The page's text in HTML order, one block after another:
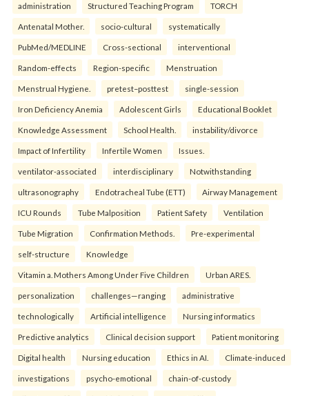
administration Structured Teaching Program TORCH
Antenatal Mother. socio-cultural systematically
PubMed/MEDLINE Cross-sectional interventional
Random-effects Region-specific Menstruation
Menstrual Hygiene. pretest–posttest single-session
Iron Deficiency Anemia Adolescent Girls Educational Booklet
Knowledge Assessment School Health. instability/divorce
Impact of Infertility Infertile Women Issues.
ventilator-associated interdisciplinary Notwithstanding
ultrasonography Endotracheal Tube (ETT) Airway Management
ICU Rounds Tube Malposition Patient Safety Ventilation
Tube Migration Confirmation Methods. Pre-experimental
self-structure Knowledge
Vitamin a. Mothers Among Under Five Children Urban ARES.
personalization challenges—ranging administrative
technologically Artificial intelligence Nursing informatics
Predictive analytics Clinical decision support Patient monitoring
Digital health Nursing education Ethics in AI. Climate-induced
investigations psycho-emotional chain-of-custody